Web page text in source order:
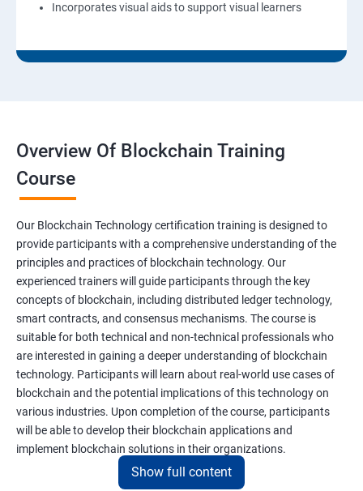
Incorporates visual aids to support visual learners
Overview Of Blockchain Training
Course
Our Blockchain Technology certification training is designed to
provide participants with a comprehensive understanding of the
principles and practices of blockchain technology. Our
experienced trainers will guide participants through the key
concepts of blockchain, including distributed ledger technology,
smart contracts, and consensus mechanisms. The course is
suitable for both technical and non-technical professionals who
are interested in gaining a deeper understanding of blockchain
technology. Participants will learn about real-world use cases of
blockchain and the potential implications of this technology on
various industries. Upon completion of the course, participants
will be able to develop their blockchain applications and
implement blockchain solutions in their organizations.
Show full content